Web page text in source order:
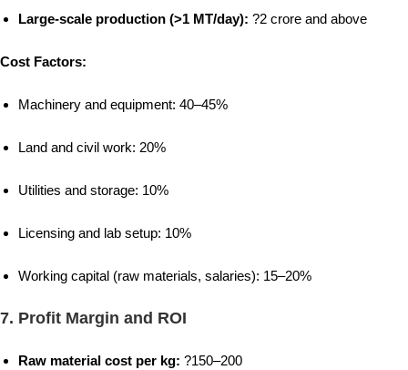
Large-scale production (>1 MT/day): ?2 crore and above
Cost Factors:
Machinery and equipment: 40–45%
Land and civil work: 20%
Utilities and storage: 10%
Licensing and lab setup: 10%
Working capital (raw materials, salaries): 15–20%
7. Profit Margin and ROI
Raw material cost per kg: ?150–200